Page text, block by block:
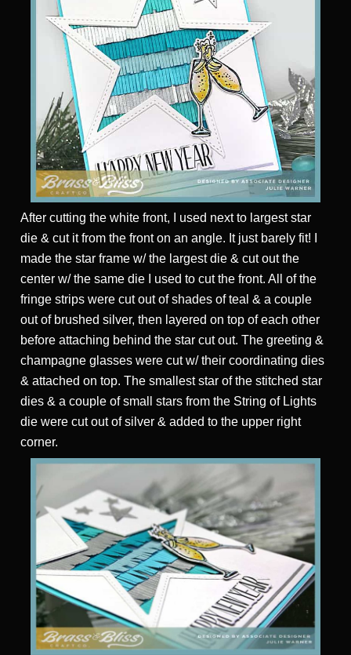
After cutting the white front, I used next to largest star
die & cut it from the front on an angle. It just barely fit! I
made the star frame w/ the largest die & cut out the
center w/ the same die I used to cut the front. All of the
fringe strips were cut out of shades of teal & a couple
out of brushed silver, then layered on top of each other
before attaching behind the star cut out. The greeting &
champagne glasses were cut w/ their coordinating dies
& attached on top. The smallest star of the stitched star
dies & a couple of small stars from the String of Lights
die were cut out of silver & added to the upper right
corner.